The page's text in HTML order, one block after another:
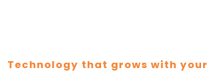
Technology that grows with your